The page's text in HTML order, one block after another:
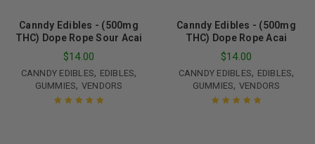
CANNDY EDIBLES, EDIBLES,
GUMMIES, VENDORS
Canndy Edibles - (500mg
THC) Dope Rope Sour Acai
$14.00
CANNDY EDIBLES, EDIBLES,
GUMMIES, VENDORS
Canndy Edibles - (500mg
THC) Dope Rope Acai
$14.00